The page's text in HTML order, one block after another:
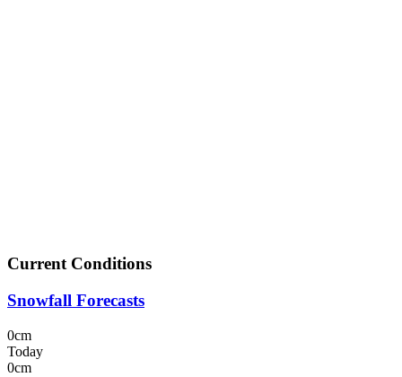
Current Conditions
Snowfall Forecasts
0cm
Today
0cm